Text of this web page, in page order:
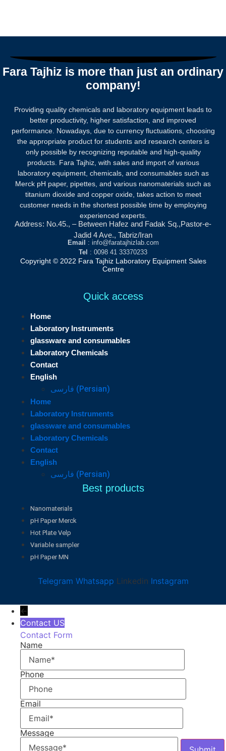
Fara Tajhiz is more than just an ordinary
company!
Providing quality chemicals and laboratory equipment leads to
better productivity, higher satisfaction, and improved
performance. Nowadays, due to currency fluctuations, choosing
the appropriate product for students and research centers is
only possible by recognizing reputable and high-quality
products. Fara Tajhiz, with sales and import of various
laboratory equipment, chemicals, and consumables such as
Merck pH paper, pipettes, and various nanomaterials such as
titanium dioxide and copper oxide, takes action to meet
customer needs in the shortest possible time by employing
experienced experts.
Address: No.45., – Between Hafez and Fadak Sq.,Pastor-e-
Jadid 4 Ave., Tabriz/Iran
Email
: info@faratajhizlab.com
Tel : 0098 41 33370233
Copyright © 2022 Fara Tajhiz Laboratory Equipment Sales
Centre
Quick access
Home
Laboratory Instruments
glassware and consumables
Laboratory Chemicals
Contact
English
فارسی ( Persian)
Home
Laboratory Instruments
glassware and consumables
Laboratory Chemicals
Contact
English
فارسی ( Persian)
Best products
Nanomaterials
pH Paper Merck
Hot Plate Velp
Variable sampler
pH Paper MN
Telegram Whatsapp Linkedin Instagram
←
Contact US
Contact Form
Name
Phone
Email
Message